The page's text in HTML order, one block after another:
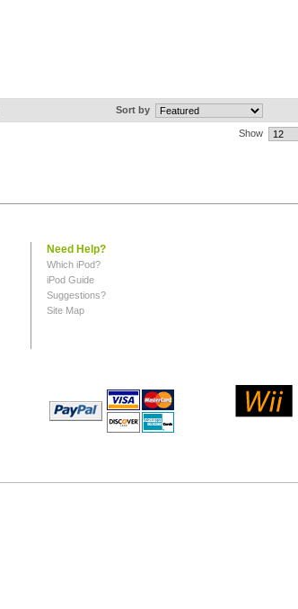
Sort by
Show
Need Help?
Which iPod?
iPod Guide
Suggestions?
Site Map